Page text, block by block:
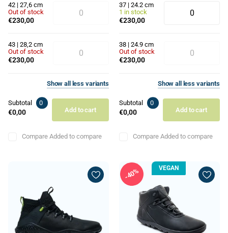
42 | 27,6 cm
Out of stock
€230,00
43 | 28,2 cm
Out of stock
€230,00
Showall less variants
Subtotal 0
€0,00 Add to cart
Compare Added to compare
37 | 24.2 cm
1 in stock
€230,00
38 | 24.9 cm
Out of stock
€230,00
Showall less variants
Subtotal 0
€0,00 Add to cart
Compare Added to compare
40% VEGAN